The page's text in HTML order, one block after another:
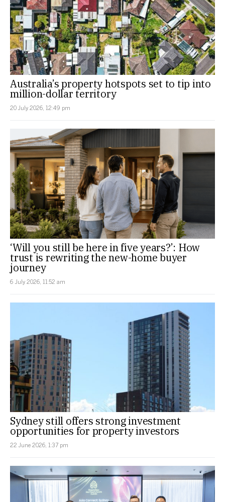
Australia’s property hotspots set to tip into
million-dollar territory
20 July 2026, 12:49 pm
‘Will you still be here in five years?’: How
trust is rewriting the new-home buyer
journey
6 July 2026, 11:52 am
Sydney still offers strong investment
opportunities for property investors
22 June 2026, 1:37 pm